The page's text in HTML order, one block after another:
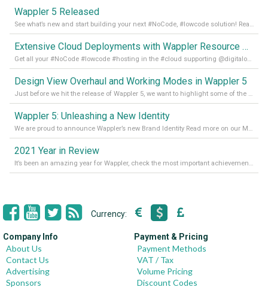
Wappler 5 Released
See what’s new and start building your next #NoCode, #lowcode solution! Read it all in our Medium Blog
Extensive Cloud Deployments with Wappler Resource Manager
Get all your #NoCode #lowcode #hosting in the #cloud supporting @digitalocean @linode and @Hetzner_Online directly! Read more on our Medium Blog
Design View Overhaul and Working Modes in Wappler 5
Just before we hit the release of Wappler 5, we want to highlight some of the new features of Wappler, which include newly updated working modes, as well as a completely overhauled design view. Read it all in our Medium Blog
Wappler 5: Unleashing a New Identity
We are proud to announce Wappler’s new Brand Identity Read more on our Medium Blog
2021 Year in Review
It’s been an amazing year for Wappler, check the most important achievements for 2021! Read more on our Medium Blog
Currency:
Company Info
About Us
Contact Us
Advertising
Sponsors
Payment & Pricing
Payment Methods
VAT / Tax
Volume Pricing
Discount Codes